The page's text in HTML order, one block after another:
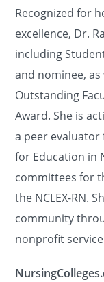
Recognized for
excellence, Dr.
including
and nominee,
Outstanding
Award. She is
a peer
for Education in
committees for
the NCLEX-RN.
community
nonprofit